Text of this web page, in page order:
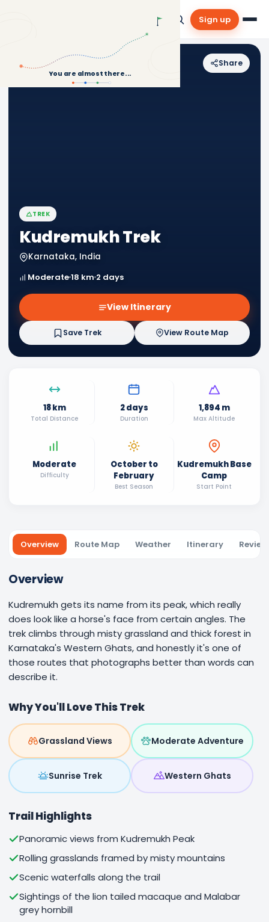
You are almost there...
Sign up
Back to Treks Share
TREK
Kudremukh Trek
Karnataka, India
Moderate18 km 2 days
View Itinerary
Save Trek View Route Map
18 km
Total Distance
2 days
Duration
1,894 m
Max Altitude
Moderate
Difficulty
October to
February
Best Season
Kudremukh Base
Camp
Start Point
Overview Route Map Weather Itinerary
Overview
Kudremukh gets its name from its peak, which really
does look like a horse's face from certain angles. The
trek climbs through misty grassland and thick forest in
Karnataka's Western Ghats, and honestly it's one of
those routes that photographs better than words can
describe it.
Why You'll Love This Trek
Grassland Views Moderate Adventure
Sunrise Trek Western Ghats
Trail Highlights
Panoramic views from Kudremukh Peak
Rolling grasslands framed by misty mountains
Scenic waterfalls along the trail
Sightings of the lion tailed macaque and Malabar
grey hornbill